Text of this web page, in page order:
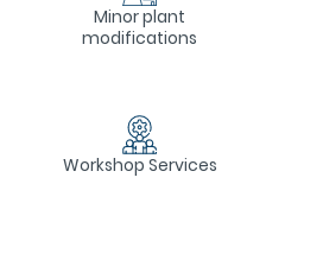
Minor plant
modifications
Workshop Services